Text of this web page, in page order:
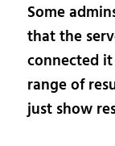
Some
that the
connected
range of
just show